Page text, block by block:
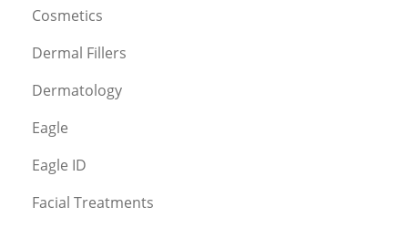
Cosmetics
Dermal Fillers
Dermatology
Eagle
Eagle ID
Facial Treatments